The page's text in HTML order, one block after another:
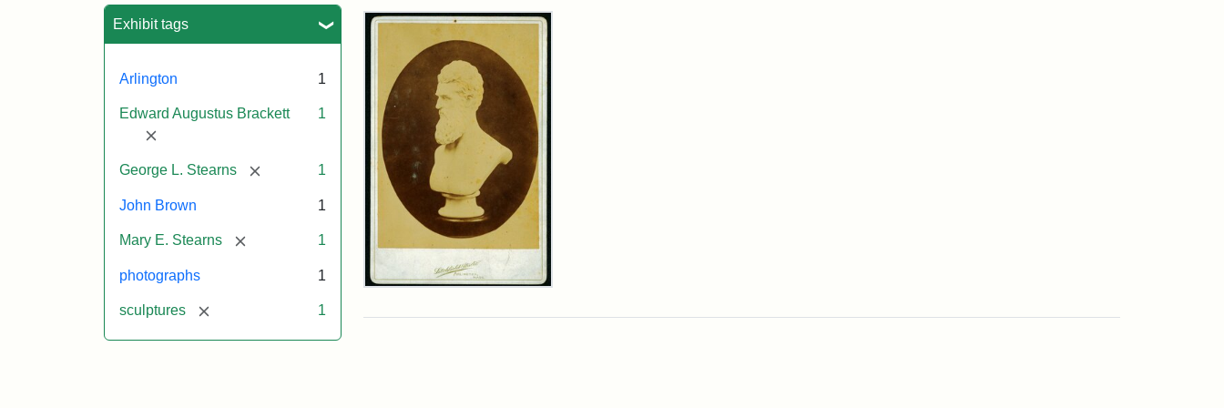
Exhibit tags
Arlington 1
Edward Augustus Brackett
[remove]
1
George L. Stearns [remove] 1
John Brown 1
Mary E. Stearns [remove] 1
photographs 1
sculptures [remove] 1
Search Results
John